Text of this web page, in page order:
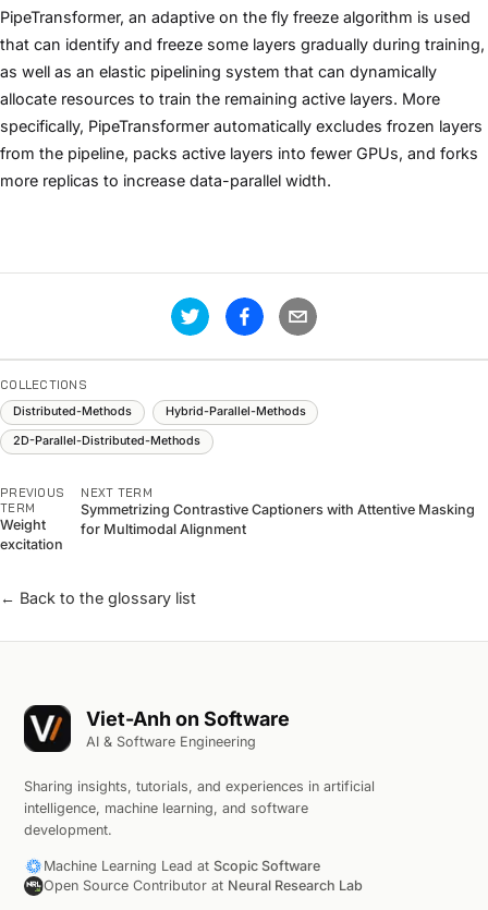
PipeTransformer, an adaptive on the fly freeze algorithm is used
that can identify and freeze some layers gradually during training,
as well as an elastic pipelining system that can dynamically
allocate resources to train the remaining active layers. More
specifically, PipeTransformer automatically excludes frozen layers
from the pipeline, packs active layers into fewer GPUs, and forks
more replicas to increase data-parallel width.
COLLECTIONS
Distributed-Methods Hybrid-Parallel-Methods
2D-Parallel-Distributed-Methods
PREVIOUS
TERM
Weight
excitation
NEXT TERM
Symmetrizing Contrastive Captioners with Attentive Masking
for Multimodal Alignment
← Back to the glossary list
Viet-Anh on Software
AI & Software Engineering
Sharing insights, tutorials, and experiences in artificial
intelligence, machine learning, and software
development.
Machine Learning Lead at Scopic Software
Open Source Contributor at Neural Research Lab